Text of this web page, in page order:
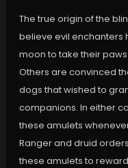
The true origin of the
believe evil enchanters
moon to take their
Others are convinced
dogs that wished to
companions. In either
these amulets
Ranger and druid
these amulets to